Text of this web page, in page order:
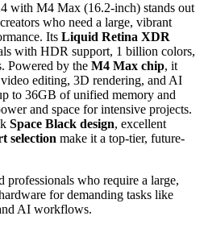
with M4 Max (16.2-inch) stands out
who need a large, vibrant
Its Liquid Retina XDR
with HDR support, 1 billion colors,
Powered by the M4 Max chip, it
editing, 3D rendering, and AI
to 36GB of unified memory and
and space for intensive projects.
Space Black design, excellent
selection make it a top-tier, future-
professionals who require a large,
for demanding tasks like
AI workflows.